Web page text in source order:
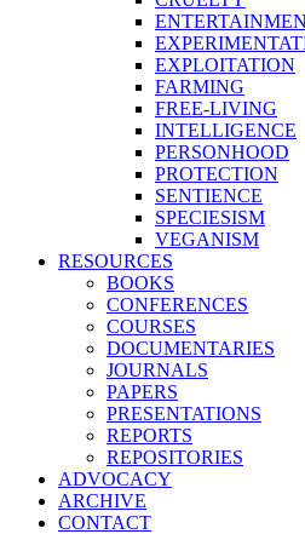
EXPLOITATION
FARMING
FREE-LIVING
INTELLIGENCE
PERSONHOOD
PROTECTION
SENTIENCE
SPECIESISM
VEGANISM
RESOURCES
BOOKS
CONFERENCES
COURSES
DOCUMENTARIES
JOURNALS
PAPERS
PRESENTATIONS
REPORTS
REPOSITORIES
ADVOCACY
ARCHIVE
CONTACT